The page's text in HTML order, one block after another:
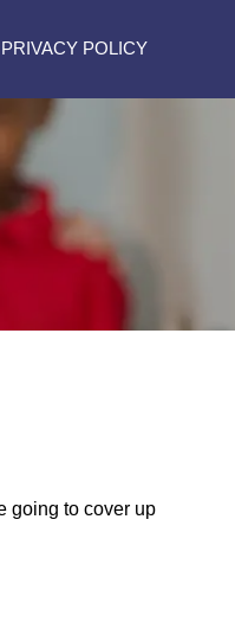
PRIVACY POLICY
going to cover up